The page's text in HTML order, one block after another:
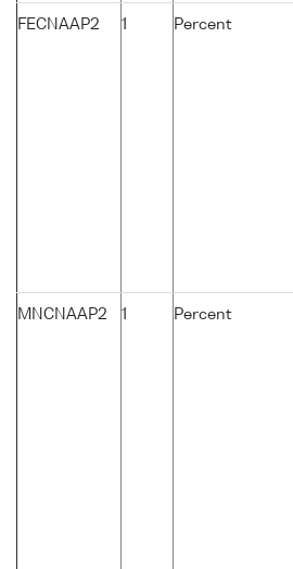
FECNAAP2 1 Percent
MNCNAAP2 1 Percent